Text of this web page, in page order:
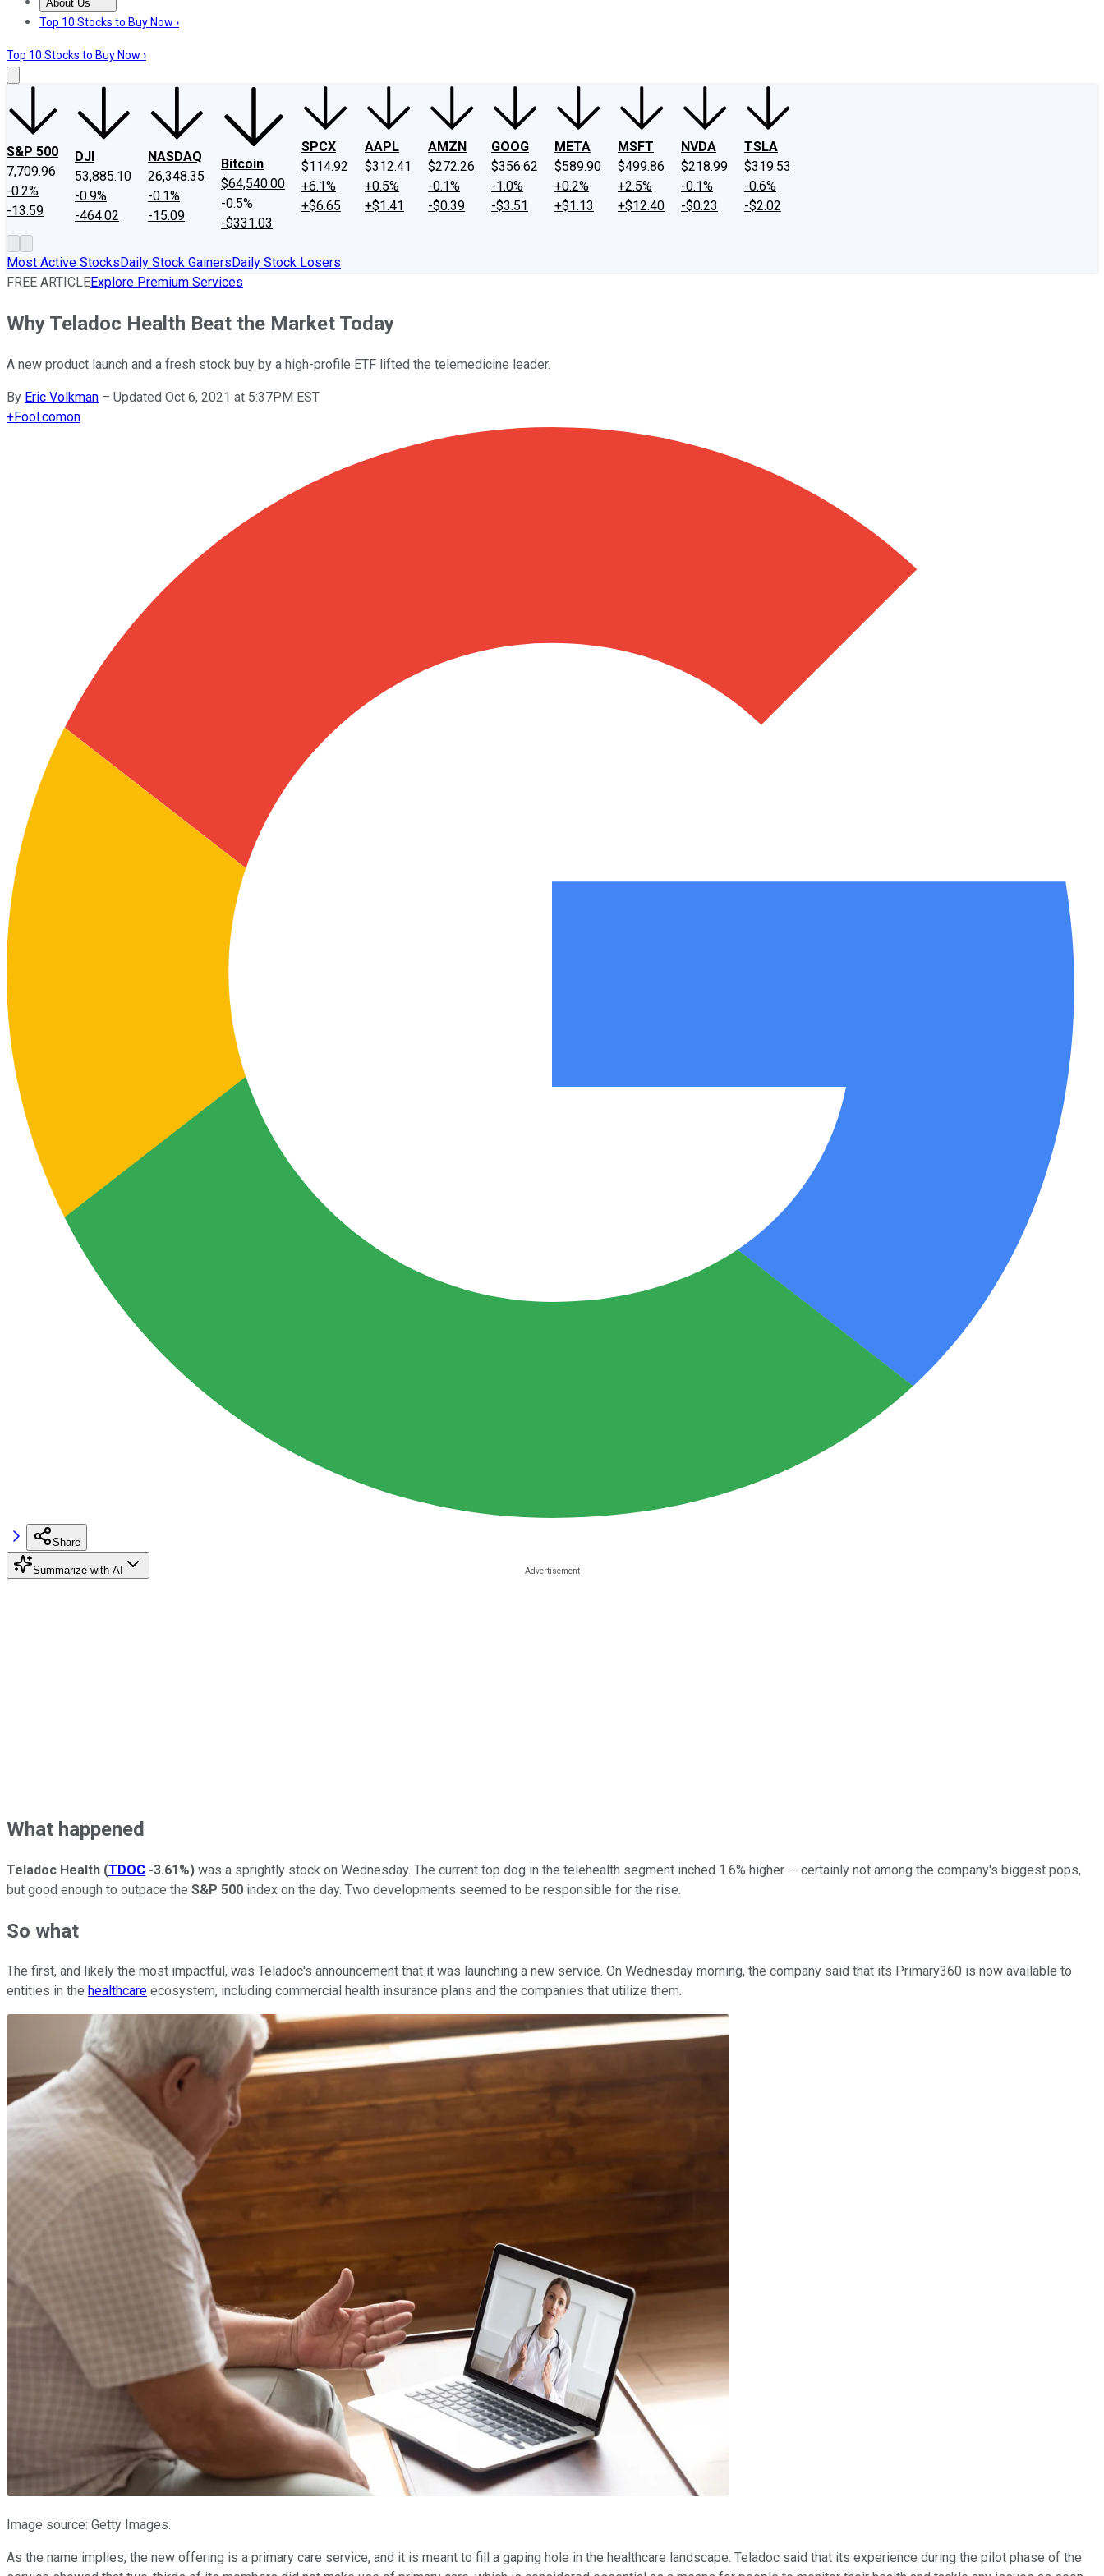
About Us
About UsContact UsInvesting Philosophy
Top 10 Stocks to Buy Now ›
Top 10 Stocks to Buy Now ›
S&P 500
7,709.96
-0.2%
-13.59
DJI
53,885.10
-0.9%
-464.02
NASDAQ
26,348.35
-0.1%
-15.09
Bitcoin
$64,540.00
-0.5%
-$331.03
SPCX
$114.92
+6.1%
+$6.65
AAPL
$312.41
+0.5%
+$1.41
AMZN
$272.26
-0.1%
-$0.39
GOOG
$356.62
-1.0%
-$3.51
META
$589.90
+0.2%
+$1.13
MSFT
$499.86
+2.5%
+$12.40
NVDA
$218.99
-0.1%
-$0.23
TSLA
$319.53
-0.6%
-$2.02
Most Active StocksDaily Stock GainersDaily Stock Losers
FREE ARTICLEExplore Premium Services
Why Teladoc Health Beat the Market Today
A new product launch and a fresh stock buy by a high-profile ETF lifted the telemedicine leader.
By Eric Volkman – Updated Oct 6, 2021 at 5:37PM EST
+Fool.comon
Share
Summarize with AI
What happened
Teladoc Health (TDOC -3.61%) was a sprightly stock on Wednesday. The current top dog in the telehealth segment inched 1.6% higher -- certainly not among the company's biggest pops,
but good enough to outpace the S&P 500 index on the day. Two developments seemed to be responsible for the rise.
So what
The first, and likely the most impactful, was Teladoc's announcement that it was launching a new service. On Wednesday morning, the company said that its Primary360 is now available to
entities in the healthcare ecosystem, including commercial health insurance plans and the companies that utilize them.
Image source: Getty Images.
As the name implies, the new offering is a primary care service, and it is meant to fill a gaping hole in the healthcare landscape. Teladoc said that its experience during the pilot phase of the